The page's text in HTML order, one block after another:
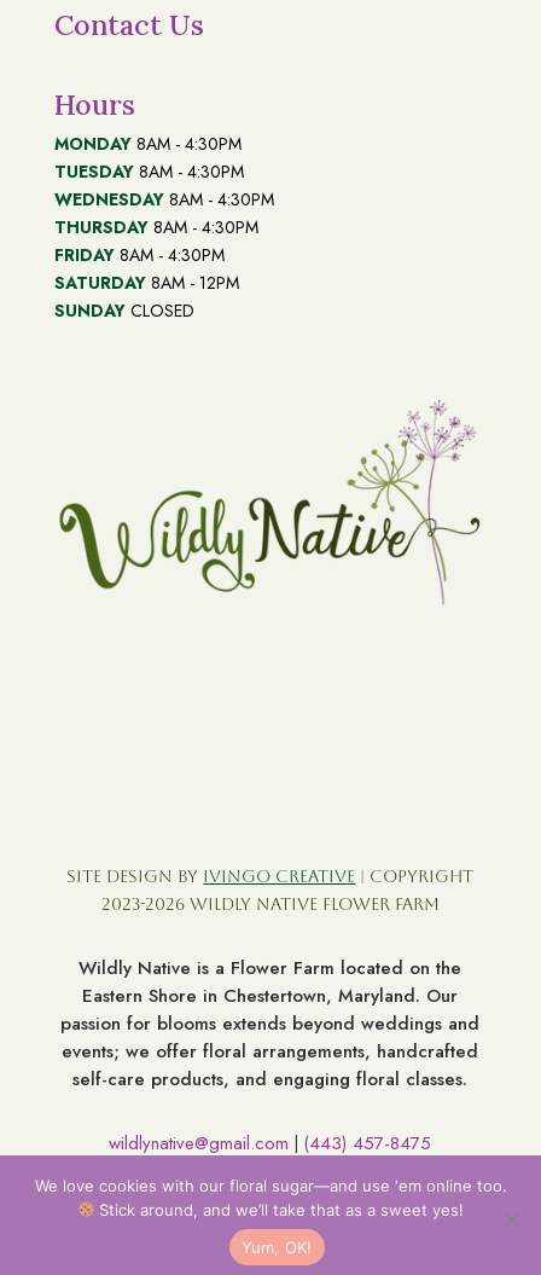
Contact Us
Hours
MONDAY 8AM - 4:30PM
TUESDAY 8AM - 4:30PM
WEDNESDAY 8AM - 4:30PM
THURSDAY 8AM - 4:30PM
FRIDAY 8AM - 4:30PM
SATURDAY 8AM - 12PM
SUNDAY CLOSED
Site Design by Ivingo Creative | Copyright
2023-2026 Wildly Native Flower Farm
Wildly Native is a Flower Farm located on the
Eastern Shore in Chestertown, Maryland. Our
passion for blooms extends beyond weddings and
events; we offer floral arrangements, handcrafted
self-care products, and engaging floral classes.
wildlynative@gmail.com
(443) 457-8475
We love cookies with our floral sugar—and use ‘em online too.
Stick around, and we’ll take that as a sweet yes!
Yum, OK!